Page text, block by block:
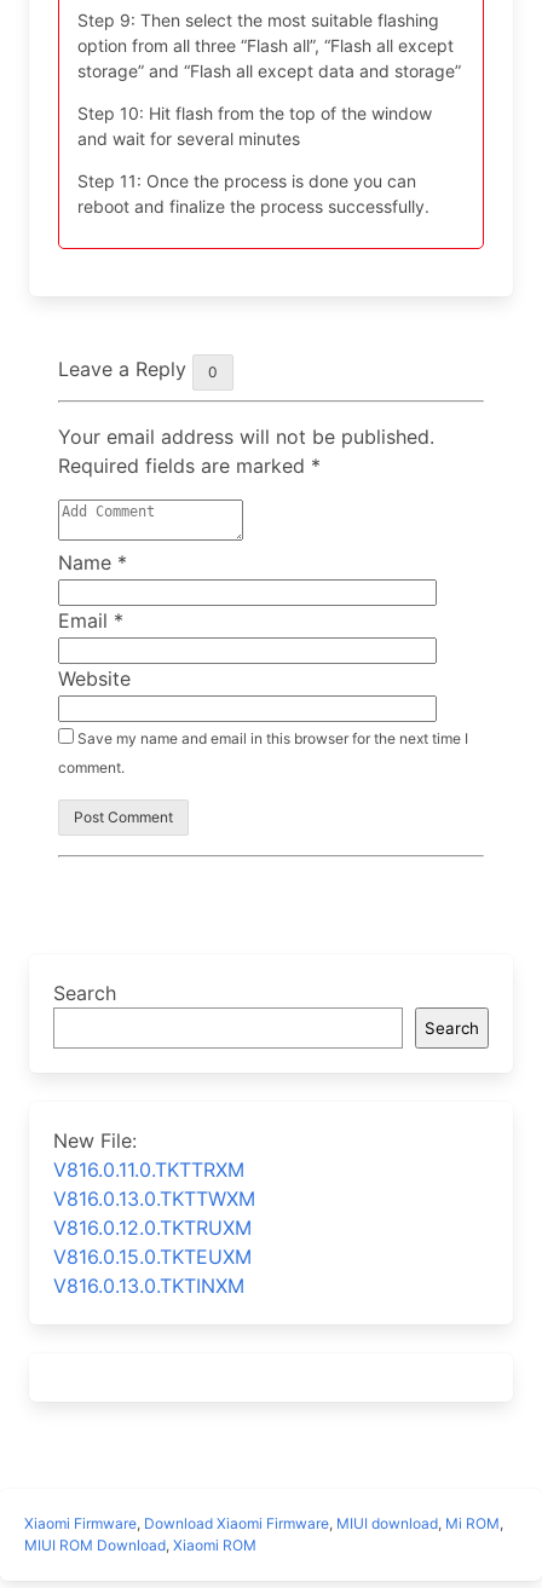
Step 9: Then select the most suitable flashing
option from all three “Flash all”, “Flash all except
storage” and “Flash all except data and storage”
Step 10: Hit flash from the top of the window
and wait for several minutes
Step 11: Once the process is done you can
reboot and finalize the process successfully.
Leave a Reply 0
Your email address will not be published.
Required fields are marked *
Name *
Email *
Website
Save my name and email in this browser for the next time I
comment.
Search
Search
New File:
V816.0.11.0.TKTTRXM
V816.0.13.0.TKTTWXM
V816.0.12.0.TKTRUXM
V816.0.15.0.TKTEUXM
V816.0.13.0.TKTINXM
Xiaomi Firmware, Download Xiaomi Firmware, MIUI download, Mi ROM,
MIUI ROM Download, Xiaomi ROM